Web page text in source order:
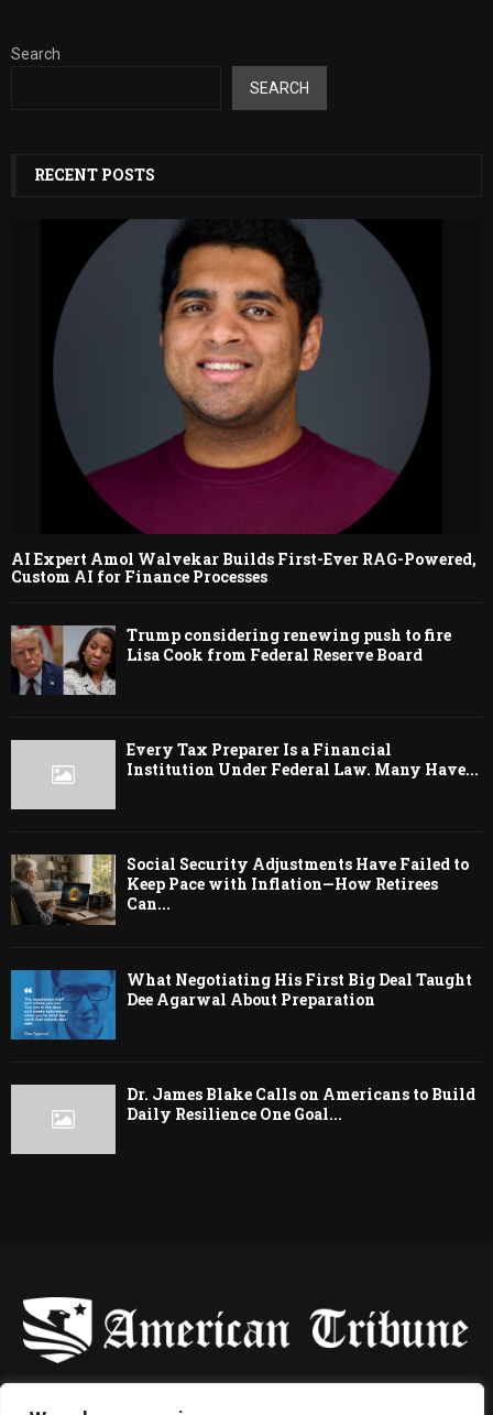
Search
SEARCH
RECENT POSTS
AI Expert Amol Walvekar Builds First-Ever RAG-Powered,
Custom AI for Finance Processes
Trump considering renewing push to fire
Lisa Cook from Federal Reserve Board
Every Tax Preparer Is a Financial
Institution Under Federal Law. Many Have...
Social Security Adjustments Have Failed to
Keep Pace with Inflation—How Retirees
Can...
What Negotiating His First Big Deal Taught
Dee Agarwal About Preparation
Dr. James Blake Calls on Americans to Build
Daily Resilience One Goal...